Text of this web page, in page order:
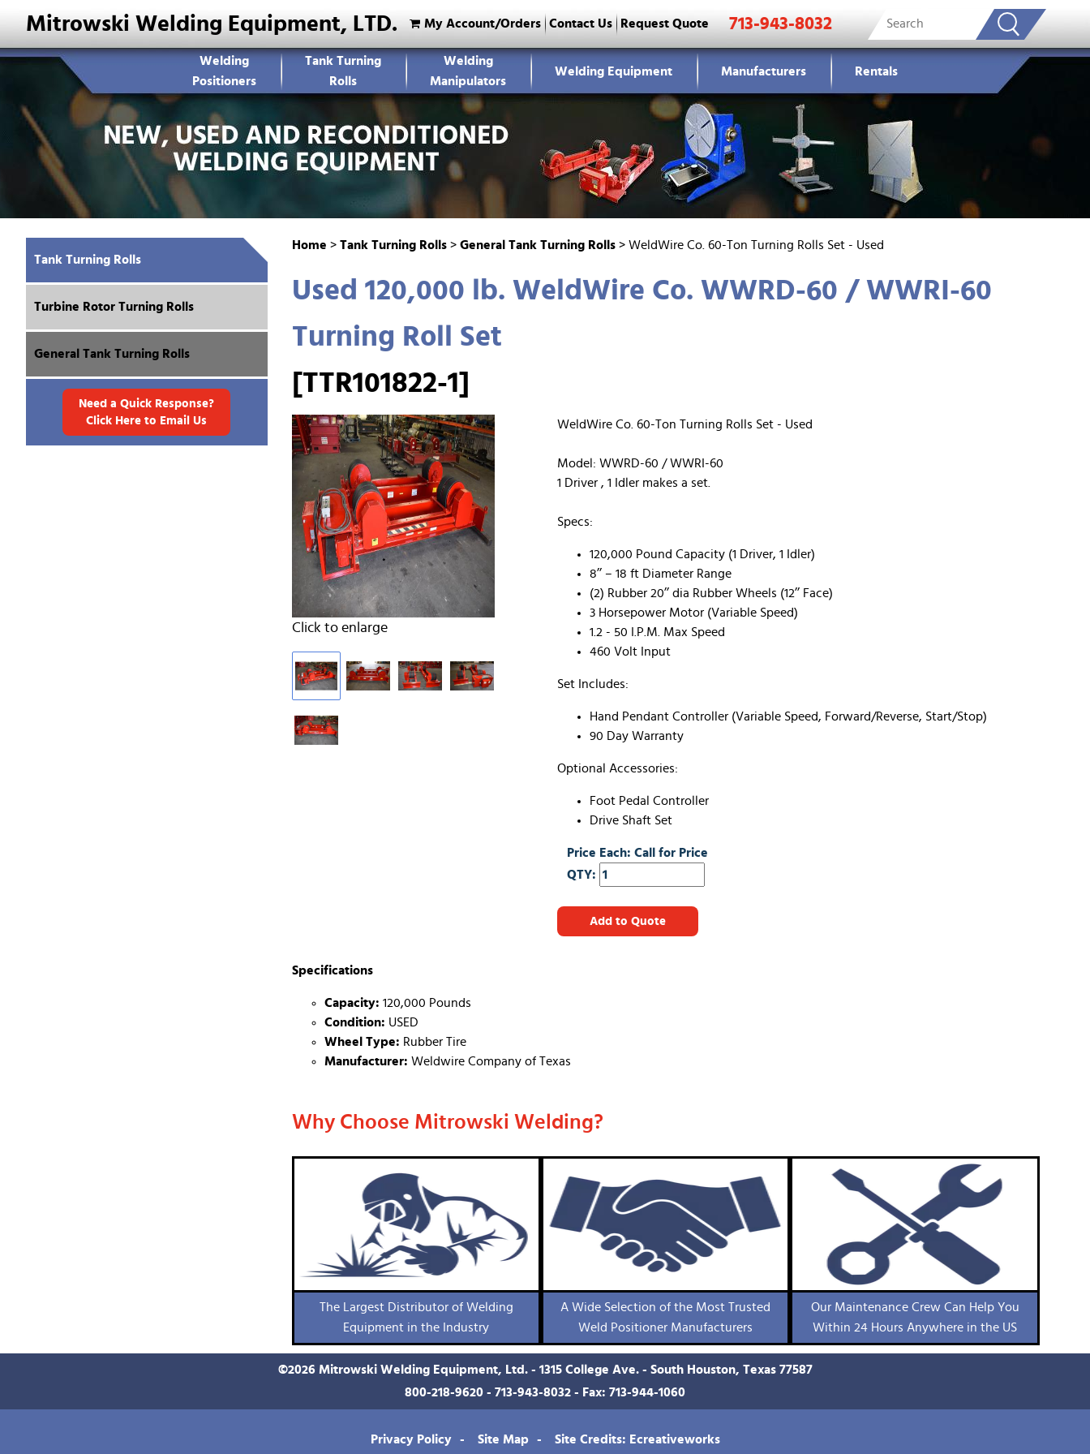
Mitrowski Welding Equipment, LTD. My Account/Orders Contact Us Request Quote 713-943-8032
Welding
Positioners
Tank Turning
Rolls
Welding
Manipulators
Welding Equipment Manufacturers Rentals
Home > Tank Turning Rolls> General Tank Turning Rolls> WeldWire Co. 60-Ton Turning Rolls Set - Used
Used 120,000 lb. WeldWire Co. WWRD-60 / WWRI-60
Turning Roll Set
[TTR101822-1]
Click to enlarge
WeldWire Co. 60-Ton Turning Rolls Set - Used
Model: WWRD-60 / WWRI-60
1 Driver , 1 Idler makes a set.
Specs:
120,000 Pound Capacity (1 Driver, 1 Idler)
8’’ – 18 ft Diameter Range
(2) Rubber 20’’ dia Rubber Wheels (12’’ Face)
3 Horsepower Motor (Variable Speed)
1.2 - 50 I.P.M. Max Speed
460 Volt Input
Set Includes:
Hand Pendant Controller (Variable Speed, Forward/Reverse, Start/Stop)
90 Day Warranty
Optional Accessories:
Foot Pedal Controller
Drive Shaft Set
Price Each: Call for Price
QTY:
Add to Quote
Specifications
Capacity: 120,000 Pounds
Condition: USED
Wheel Type: Rubber Tire
Manufacturer: Weldwire Company of Texas
Why Choose Mitrowski Welding?
The Largest Distributor of Welding
Equipment in the Industry
A Wide Selection of the Most Trusted
Weld Positioner Manufacturers
Our Maintenance Crew Can Help You
Within 24 Hours Anywhere in the US
Tank Turning Rolls
Turbine Rotor Turning Rolls
General Tank Turning Rolls
Need a Quick Response?
Click Here to Email Us
©2026Mitrowski Welding Equipment, Ltd. - 1315 College Ave. - South Houston, Texas 77587
800-218-9620 - 713-943-8032 - Fax: 713-944-1060
Privacy Policy Site Map Site Credits: Ecreativeworks